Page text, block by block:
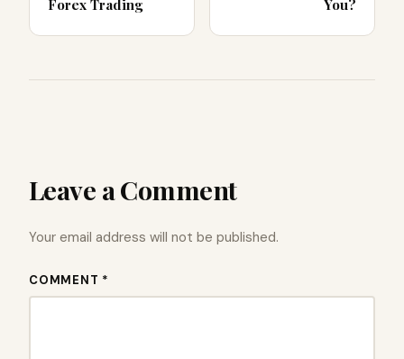
Forex Trading
You?
Leave a Comment
Your email address will not be published.
COMMENT *